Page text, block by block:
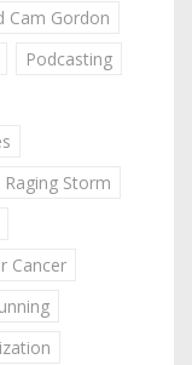
Cam Gordon
Podcasting
Raging Storm
Cancer